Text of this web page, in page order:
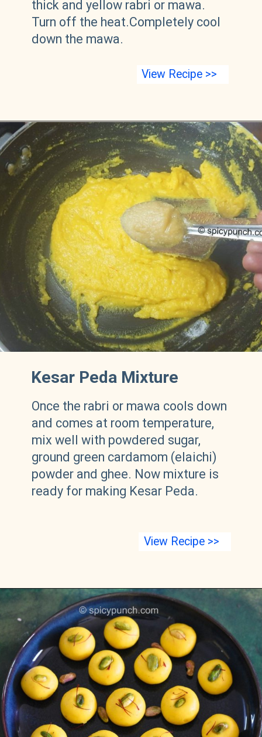
thick and yellow rabri or mawa.
Turn off the heat.Completely cool
down the mawa.
View Recipe >>
Kesar Peda Mixture
Once the rabri or mawa cools down
and comes at room temperature,
mix well with powdered sugar,
ground green cardamom (elaichi)
powder and ghee. Now mixture is
ready for making Kesar Peda.
View Recipe >>